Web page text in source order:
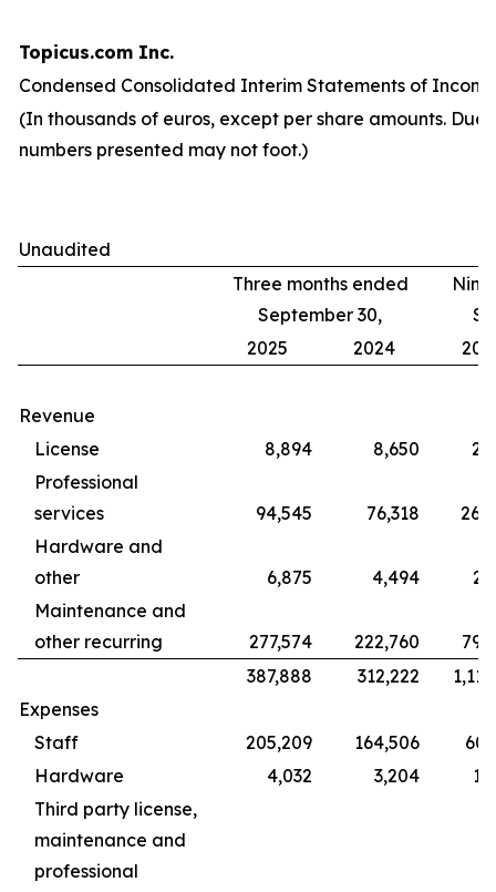
Topicus.com Inc.
Condensed Consolidated Interim Statements of
(In thousands of euros, except per share amounts. Due
numbers presented may not foot.)
Unaudited
Three months ended
September 30,
2025
2024
Revenue
License
8,894 8,650
Professional
services
94,545 76,318
Hardware and
other
6,875 4,494
Maintenance and
other recurring
277,574 222,760
387,888
312,222
Expenses
Staff
205,209 164,506
Hardware
4,032 3,204
Third party license,
maintenance and
professional